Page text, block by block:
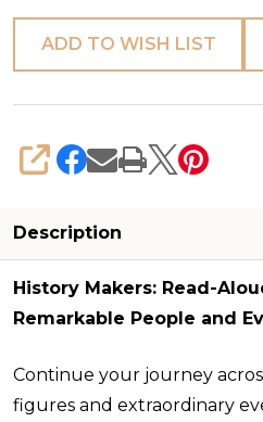
ADD TO WISH LIST
SHARE
Description
History Makers: Read-
Remarkable People and
Continue your journey
figures and extraordinary